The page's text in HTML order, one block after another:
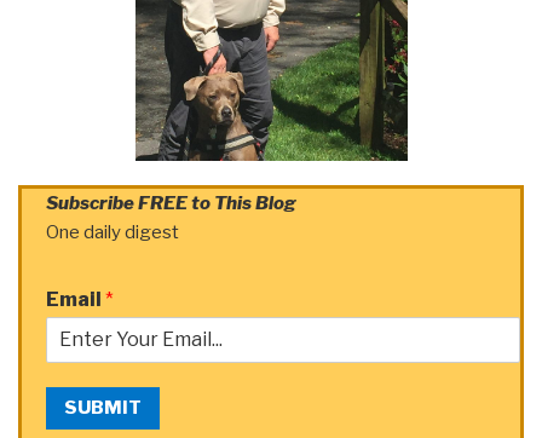
Subscribe FREE to This Blog
One daily digest
Email *
SUBMIT